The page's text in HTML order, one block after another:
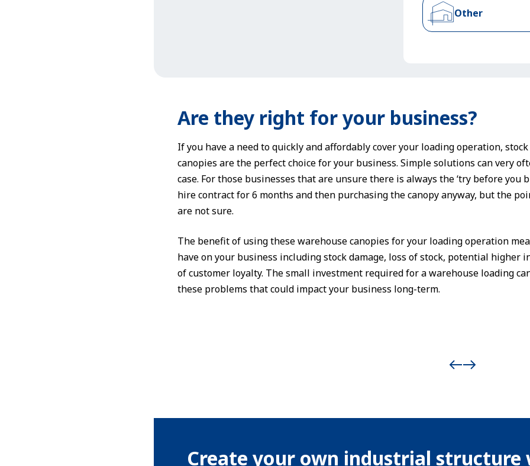
Other
Are they right for your business?
If you have a need to quickly and affordably cover your loading operation,
canopies are the perfect choice for your business. Simple solutions can very
case. For those businesses that are unsure there is always the ‘try before you
hire contract for 6 months and then purchasing the canopy anyway, but the
are not sure.
The benefit of using these warehouse canopies for your loading operation
have on your business including stock damage, loss of stock, potential higher
of customer loyalty. The small investment required for a warehouse loading
these problems that could impact your business long-term.
Create your own industrial structure